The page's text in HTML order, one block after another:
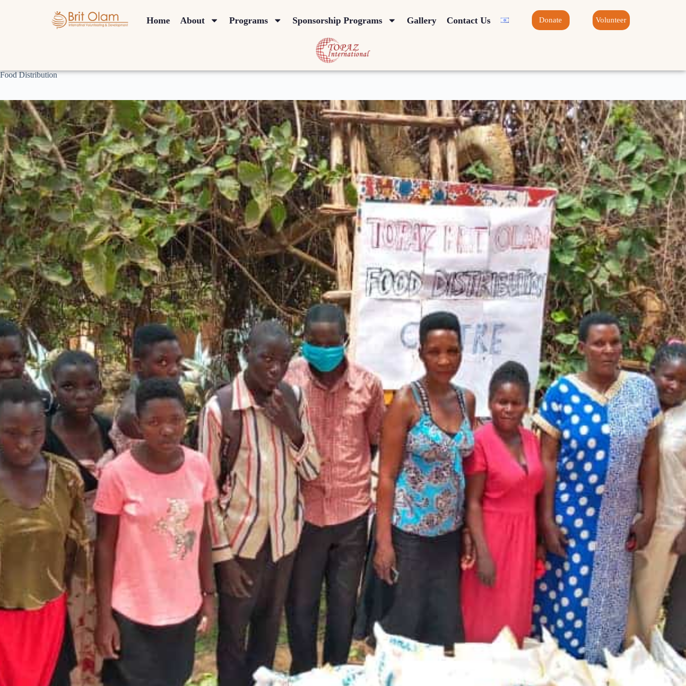
Home About Programs Sponsorship Programs Gallery Contact Us Donate Volunteer
Food Distribution